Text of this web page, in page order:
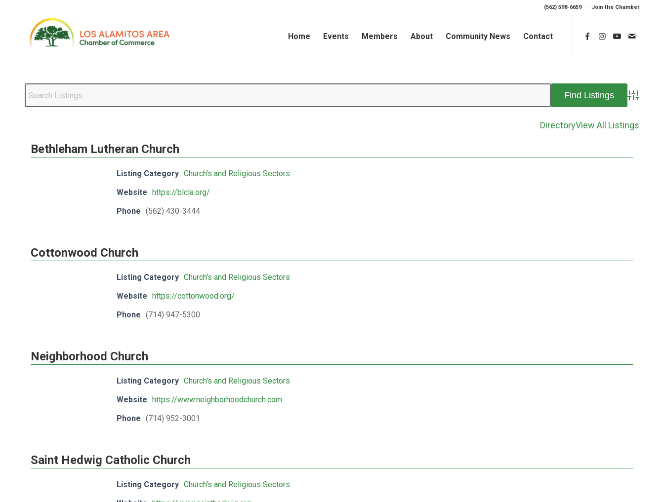
(562) 598-6659 Join the Chamber
Home Events Members About Community News Contact
Advanced
DirectoryView All Listings
Bethleham Lutheran Church
Listing Category Church's and Religious Sectors
Website https://blcla.org/
Phone (562) 430-3444
Cottonwood Church
Listing Category Church's and Religious Sectors
Website https://cottonwood.org/
Phone (714) 947-5300
Neighborhood Church
Listing Category Church's and Religious Sectors
Website https://www.neighborhoodchurch.com
Phone (714) 952-3001
Saint Hedwig Catholic Church
Listing Category Church's and Religious Sectors